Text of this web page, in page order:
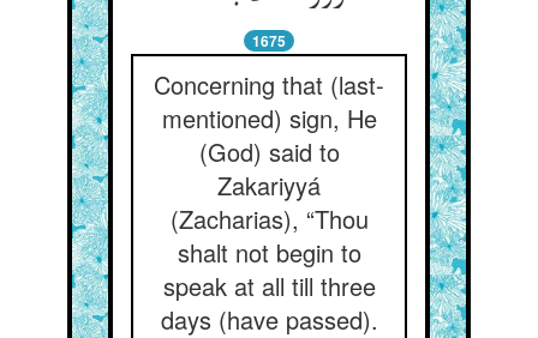
1675
Concerning that (last-
mentioned) sign, He
(God) said to
Zakariyyá
(Zacharias), “Thou
shalt not begin to
speak at all till three
days (have passed).